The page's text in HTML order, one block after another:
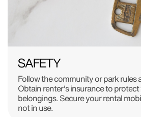
SAFETY
Follow the community or park rules
Obtain renter's insurance to
belongings. Secure your rental
not in use.